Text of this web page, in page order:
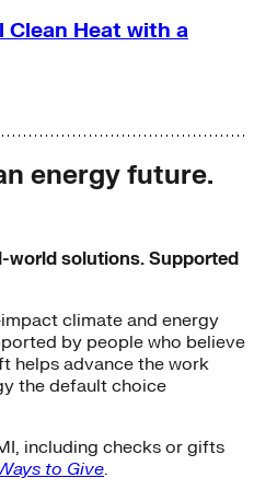
Heat with a
energy future.
world solutions. Supported
climate and energy
by people who believe
helps advance the work
the default choice
including checks or gifts
to Give.